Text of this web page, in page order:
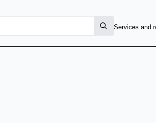
Services and